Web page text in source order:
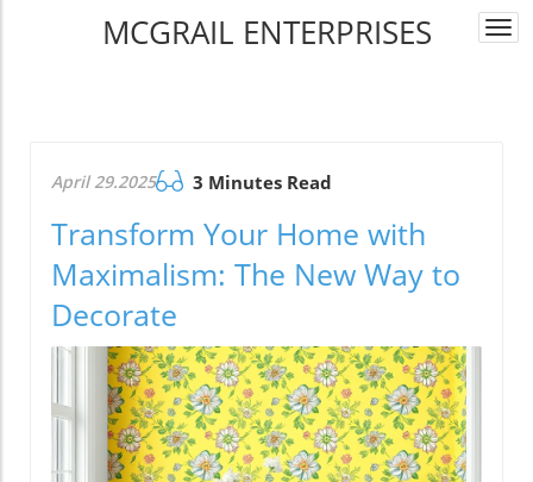
MCGRAIL ENTERPRISES
April 29.2025 3 Minutes Read
Transform Your Home with
Maximalism: The New Way to
Decorate